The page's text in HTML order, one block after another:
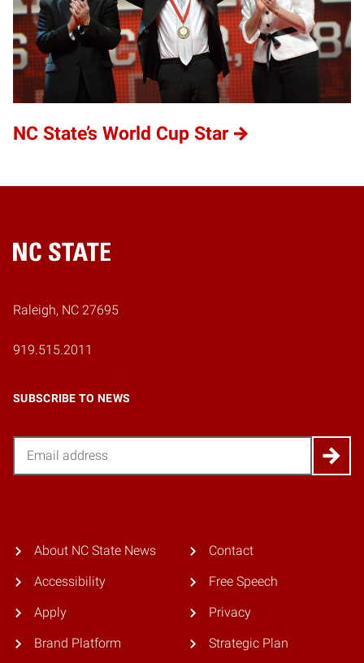
NC State’s World Cup Star
Home
Raleigh, NC 27695
919.515.2011
SUBSCRIBE TO NEWS
About NC State News
Accessibility
Apply
Brand Platform
Contact
Free Speech
Privacy
Strategic Plan